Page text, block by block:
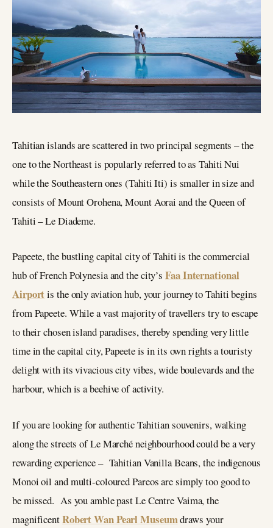
Tahitian islands are scattered in two principal segments – the
one to the Northeast is popularly referred to as Tahiti Nui
while the Southeastern ones (Tahiti Iti) is smaller in size and
consists of Mount Orohena, Mount Aorai and the Queen of
Tahiti – Le Diademe.
Papeete, the bustling capital city of Tahiti is the commercial
hub of French Polynesia and the city’sFaa International
Airportis the only aviation hub, your journey to Tahiti begins
from Papeete. While a vast majority of travellers try to escape
to their chosen island paradises, thereby spending very little
time in the capital city, Papeete is in its own rights a touristy
delight with its vivacious city vibes, wide boulevards and the
harbour, which is a beehive of activity.
If you are looking for authentic Tahitian souvenirs, walking
along the streets of Le Marché neighbourhood could be a very
rewarding experience – Tahitian Vanilla Beans, the indigenous
Monoi oil and multi-coloured Pareos are simply too good to
be missed. As you amble past Le Centre Vaima, the
magnificentRobert Wan Pearl Museumdraws your